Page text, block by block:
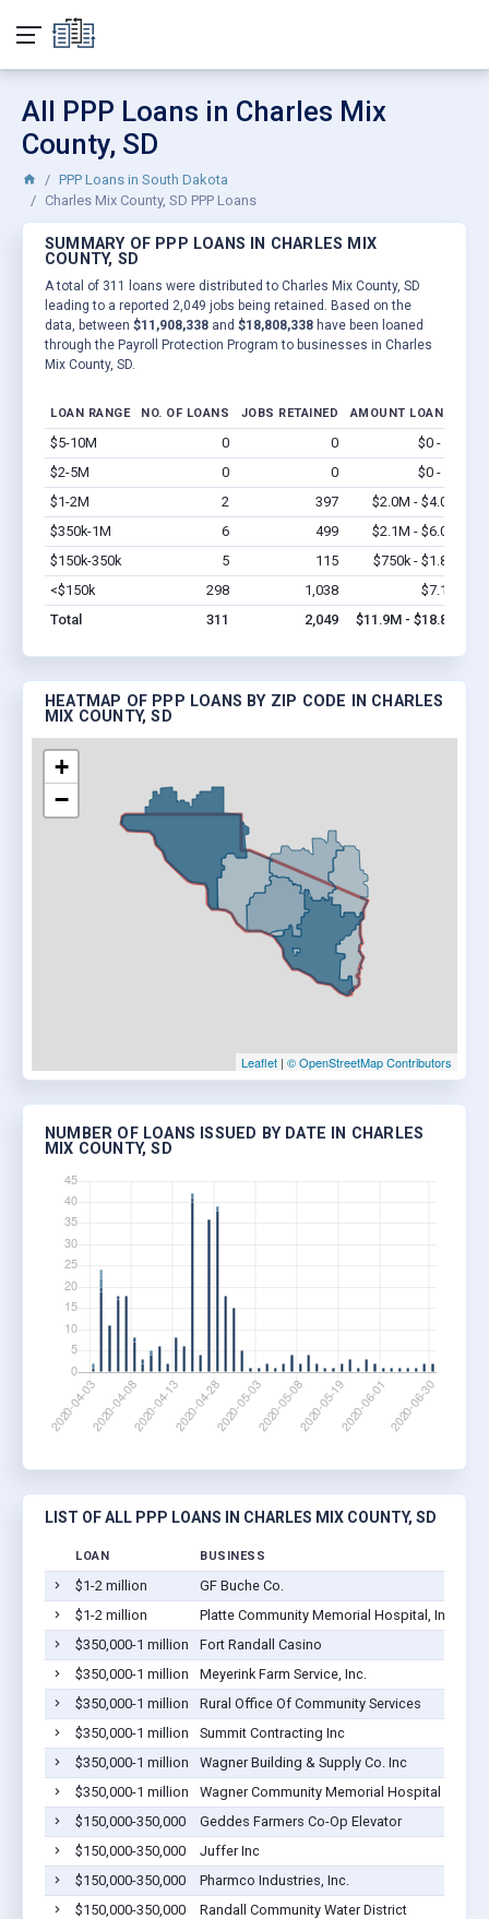
All PPP Loans in Charles Mix
County, SD
PPP Loans in South Dakota
Charles Mix County, SD PPP Loans
SUMMARY OF PPP LOANS IN CHARLES MIX
COUNTY, SD
A total of 311 loans were distributed to Charles Mix County, SD
leading to a reported 2,049 jobs being retained. Based on the
data, between $11,908,338 and $18,808,338 have been loaned
through the Payroll Protection Program to businesses in Charles
Mix County, SD.
LOAN RANGE NO. OF LOANS JOBS RETAINED AMOUNT LOANED
$5-10M 0 0 $0 - $0
$2-5M
0 0 $0 - $0
$1-2M
2 397 $2.0M - $4.0M
$350k-1M
6 499 $2.1M - $6.0M
$150k-350k
5 115 $750k - $1.8M
<$150k
298 1,038 $7.1M
Total
311 2,049 $11.9M - $18.8M
HEATMAP OF PPP LOANS BY ZIP CODE IN CHARLES
MIX COUNTY, SD
+
−
Leaflet | © OpenStreetMap Contributors
NUMBER OF LOANS ISSUED BY DATE IN CHARLES
MIX COUNTY, SD
LIST OF ALL PPP LOANS IN CHARLES MIX COUNTY, SD
LOAN BUSINESS
$1-2 million GF Buche Co.
$1-2 million
Platte Community Memorial Hospital, Inc.
$350,000-1 million
Fort Randall Casino
$350,000-1 million
Meyerink Farm Service, Inc.
$350,000-1 million
Rural Office Of Community Services
$350,000-1 million
Summit Contracting Inc
$350,000-1 million
Wagner Building & Supply Co. Inc
$350,000-1 million
Wagner Community Memorial Hospital
$150,000-350,000
Geddes Farmers Co-Op Elevator
$150,000-350,000
Juffer Inc
$150,000-350,000
Pharmco Industries, Inc.
$150,000-350,000
Randall Community Water District